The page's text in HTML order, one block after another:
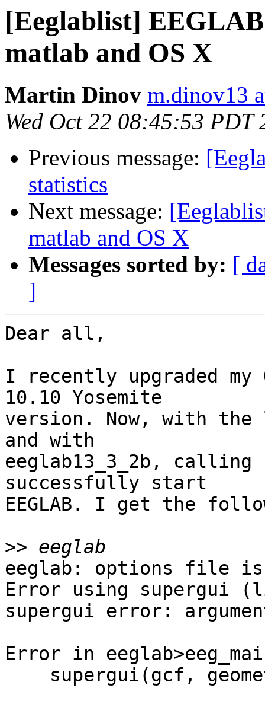
[Eeglablist]
matlab and OS X
Martin Dinov m.dinov13
Wed Oct 22 08:45:53 PDT
Previous message:
statistics
Next message:
matlab and OS X
Messages sorted by: [
]
Dear all,
I recently upgraded
10.10 Yosemite
version. Now, with the
and with
eeglab13_3_2b, calling
successfully start
EEGLAB. I get the
>>
eeglab: options file is
Error using supergui
supergui error:
Error in